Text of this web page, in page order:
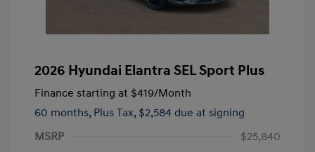
2026 Hyundai Elantra SEL Sport Plus
Finance starting at $419/Month
60 months, Plus Tax, $2,584 due at signing
MSRP
$25,840